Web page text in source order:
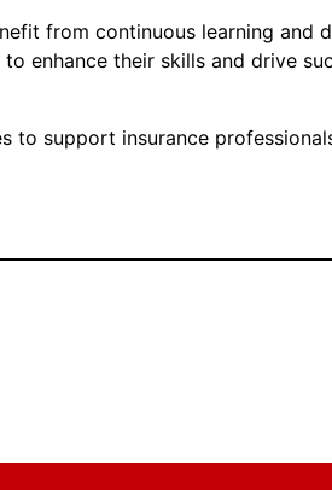
from continuous learning and
enhance their skills and drive
to support insurance